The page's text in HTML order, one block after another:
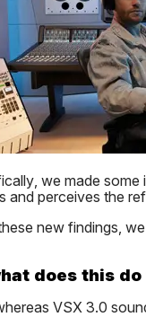
we made
and perceives the
new findings,
does this
VSX 3.0